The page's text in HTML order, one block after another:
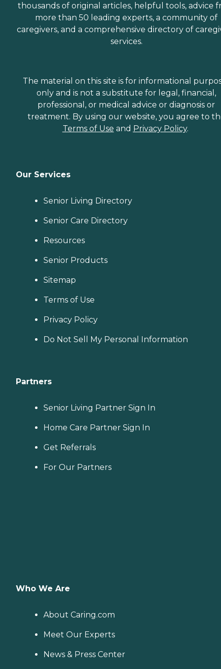
thousands of original articles, helpful tools, advice
more than 50 leading experts, a community of
caregivers, and a comprehensive directory of
services.
The material on this site is for informational
only and is not a substitute for legal, financial,
professional, or medical advice or diagnosis or
treatment. By using our website, you agree to
Terms of Use and Privacy Policy.
Our Services
Senior Living Directory
Senior Care Directory
Resources
Senior Products
Sitemap
Terms of Use
Privacy Policy
Do Not Sell My Personal Information
Partners
Senior Living Partner Sign In
Home Care Partner Sign In
Get Referrals
For Our Partners
Who We Are
About Caring.com
Meet Our Experts
News & Press Center